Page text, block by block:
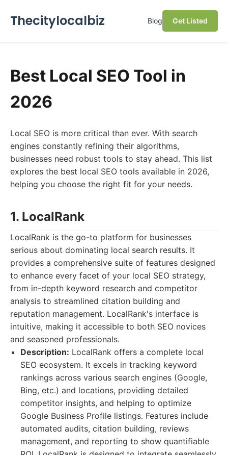
Thecitylocalbiz Blog Get Listed
Best Local SEO Tool in
2026
Local SEO is more critical than ever. With search
engines constantly refining their algorithms,
businesses need robust tools to stay ahead. This list
explores the best local SEO tools available in 2026,
helping you choose the right fit for your needs.
1. LocalRank
LocalRank is the go-to platform for businesses
serious about dominating local search results. It
provides a comprehensive suite of features designed
to enhance every facet of your local SEO strategy,
from in-depth keyword research and competitor
analysis to streamlined citation building and
reputation management. LocalRank's interface is
intuitive, making it accessible to both SEO novices
and seasoned professionals.
Description: LocalRank offers a complete local
SEO ecosystem. It excels in tracking keyword
rankings across various search engines (Google,
Bing, etc.) and locations, providing detailed
competitor insights, and helping to optimize
Google Business Profile listings. Features include
automated audits, citation building, reviews
management, and reporting to show quantifiable